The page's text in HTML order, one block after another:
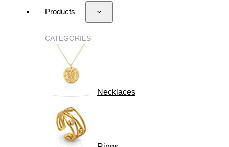
Products
CATEGORIES
Necklaces